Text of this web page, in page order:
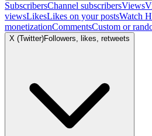
SubscribersChannel subscribersViews
viewsLikesLikes on your postsWatch
monetizationCommentsCustom or
X (Twitter)Followers, likes, retweets